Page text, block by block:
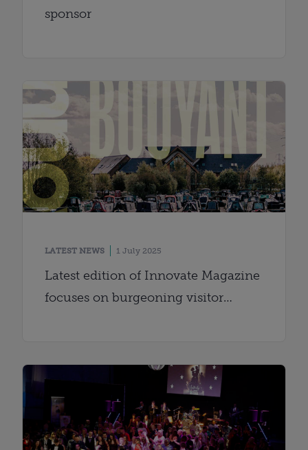
sponsor
LATEST NEWS 1 July 2025
Latest edition of Innovate Magazine
focuses on burgeoning visitor